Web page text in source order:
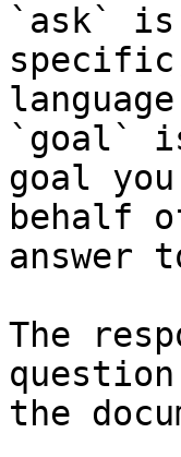
`ask` is
`goal`
goal
behalf
answer
The
the